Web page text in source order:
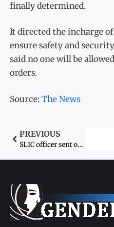
finally determined.
It directed the incharge
ensure safety and
said no one will be
orders.
Source:The News
PREVIOUS
SLIC officer sent on forced retirement for sexually harassing female employee